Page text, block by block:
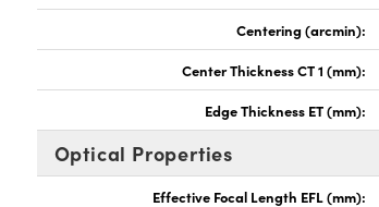
Centering (arcmin):
Center Thickness CT 1 (mm):
Edge Thickness ET (mm):
Optical Properties
Effective Focal Length EFL (mm):